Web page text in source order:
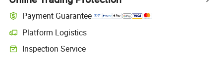
Payment Guarantee
Platform Logistics
Inspection Service